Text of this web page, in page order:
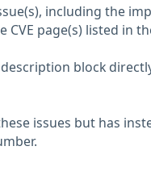
including the
page(s) listed in
block
issues but has